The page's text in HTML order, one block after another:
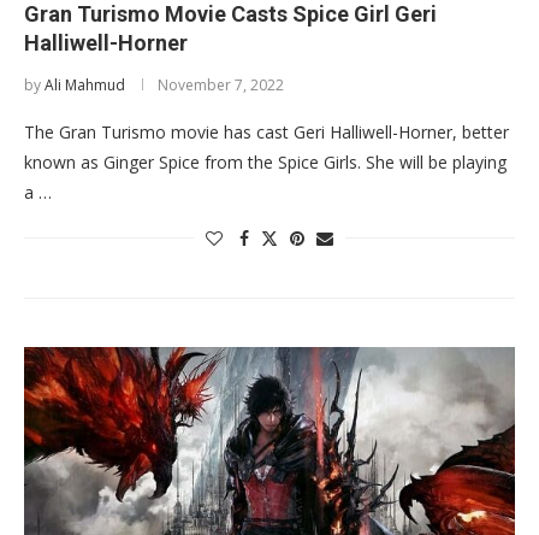
Gran Turismo Movie Casts Spice Girl Geri
Halliwell-Horner
byAli Mahmud November 7, 2022
The Gran Turismo movie has cast Geri Halliwell-Horner, better
known as Ginger Spice from the Spice Girls. She will be playing
a …